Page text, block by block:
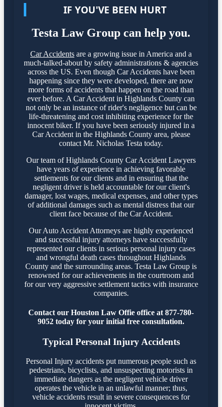
IF YOU'VE BEEN HURT
Testa Law Group can help you.
Car Accidents are a growing issue in America and a
much-talked-about by safety administrations & agencies
across the US. Even though Car Accidents have been
happening since they were developed, there are now
more forms of accidents that happen on the road than
ever before. A Car Accident in Highlands County can
not only be an instance of rider's negligence but can be
life-threatening and cost inhibiting experience for the
innocent biker. If you have been seriously injured in a
Car Accident in the Highlands County area, please
contact Mr. Nicholas Testa today.
Our team of Highlands County Car Accident Lawyers
have years of experience in achieving favorable
settlements for our clients and in ensuring that the
negligent driver is held accountable for our client's
damager, lost wages, medical expenses, and other types
of additional damages such as mental distress that our
client face because of the Car Accident.
Our Auto Accident Attorneys are highly experienced
and successful injury attorneys have successfully
represented our clients in serious personal injury cases
and wrongful death cases throughout Highlands
County and the surrounding areas. Testa Law Group is
renowned for our achievements in the courtroom and
for our very aggressive settlement tactics with insurance
companies.
Contact our Houston Law Offie office at 877-780-
9052 today for your initial free consultation.
Typical Personal Injury Accidents
Personal Injury accidents put numerous people such as
pedestrians, bicyclists, and unsuspecting motorists in
immediate dangers as the negligent vehicle driver
operates the vehicle in an unlawful manner; thus,
vehicle accidents result in severe consequences for